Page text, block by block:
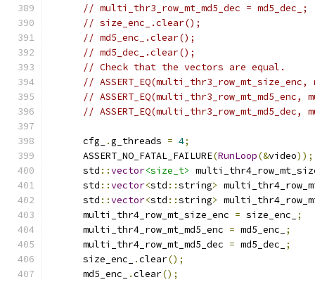
// multi_thr3_row_mt_md5_dec = md5_dec_;
// size_enc_.clear();
// md5_enc_.clear();
// md5_dec_.clear();
// Check that the vectors are equal.
//
// ASSERT_EQ(multi_thr3_row_mt_md5_enc,
// ASSERT_EQ(multi_thr3_row_mt_md5_dec,
      cfg_
.g_threads = 4;
      ASSERT_NO_FATAL_FAILURE
(RunLoop(&video));
      std
::vector<size_t>
      std
::vector<std ::string>
      std
::vector<std ::string>
      multi_thr4_row_mt_size_enc
= size_enc_
;
      multi_thr4_row_mt_md5_enc
= md5_enc_
;
      multi_thr4_row_mt_md5_dec
= md5_dec_
;
      size_enc_
.clear();
      md5_enc_
.clear();